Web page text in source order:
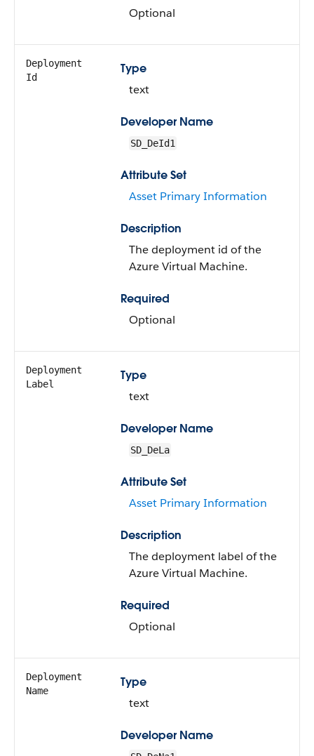
Optional
Deployment
Id
Type
text
Developer Name
SD_DeId1
Attribute Set
Asset Primary Information
Description
The deployment id of the
Azure Virtual Machine.
Required
Optional
Deployment
Label
Type
text
Developer Name
SD_DeLa
Attribute Set
Asset Primary Information
Description
The deployment label of the
Azure Virtual Machine.
Required
Optional
Deployment
Name
Type
text
Developer Name